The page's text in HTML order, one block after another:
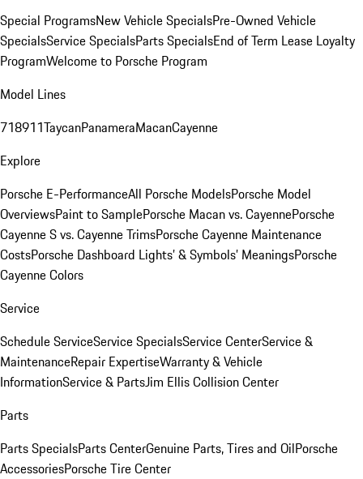
Special ProgramsNew Vehicle SpecialsPre-Owned Vehicle
SpecialsService SpecialsParts SpecialsEnd of Term Lease Loyalty
ProgramWelcome to Porsche Program
Model Lines
718911TaycanPanameraMacanCayenne
Explore
Porsche E-PerformanceAll Porsche ModelsPorsche Model
OverviewsPaint to SamplePorsche Macan vs. CayennePorsche
Cayenne S vs. Cayenne TrimsPorsche Cayenne Maintenance
CostsPorsche Dashboard Lights’ & Symbols’ MeaningsPorsche
Cayenne Colors
Service
Schedule ServiceService SpecialsService CenterService &
MaintenanceRepair ExpertiseWarranty & Vehicle
InformationService & PartsJim Ellis Collision Center
Parts
Parts SpecialsParts CenterGenuine Parts, Tires and OilPorsche
AccessoriesPorsche Tire Center